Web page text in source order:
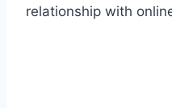
relationship with